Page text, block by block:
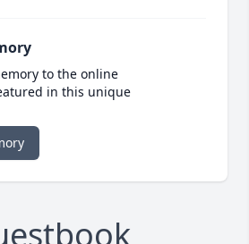
to the online
in this unique